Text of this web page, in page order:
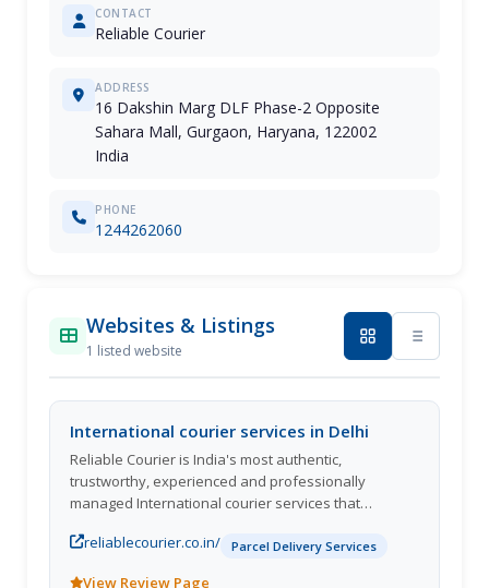
CONTACT
Reliable Courier
ADDRESS
16 Dakshin Marg DLF Phase-2 Opposite
Sahara Mall, Gurgaon, Haryana, 122002
India
PHONE
1244262060
Websites & Listings
1 listed website
International courier services in Delhi
Reliable Courier is India's most authentic,
trustworthy, experienced and professionally
managed International courier services that
a parcel to reach its destination quickly with utmost
reliablecourier.co.in/ Parcel Delivery Services
View Review Page